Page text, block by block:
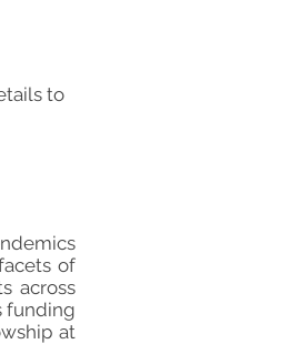
to
of
across
funding
at